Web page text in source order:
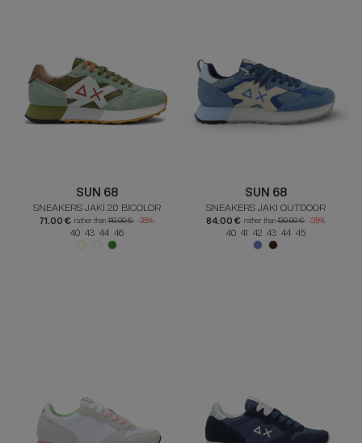
SUN 68
SNEAKERS JAKI 2.0 BICOLOR
71.00 € rather than 110.00 € -35%
40 43 44 46
SUN 68
SNEAKERS JAKI OUTDOOR
84.00 € rather than130.00 € -35%
40 41 42 43 44 45